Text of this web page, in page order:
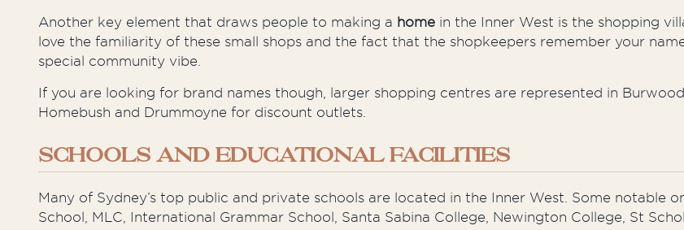
Another key element that draws people to making a home in the Inner West is the shopping
love the familiarity of these small shops and the fact that the shopkeepers remember your
special community vibe.
If you are looking for brand names though, larger shopping centres are represented in
Homebush and Drummoyne for discount outlets.
SCHOOLS AND EDUCATIONAL FACILITIES
Many of Sydney’s top public and private schools are located in the Inner West. Some notable
School, MLC, International Grammar School, Santa Sabina College, Newington College, St